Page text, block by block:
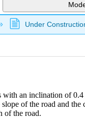
global
Under